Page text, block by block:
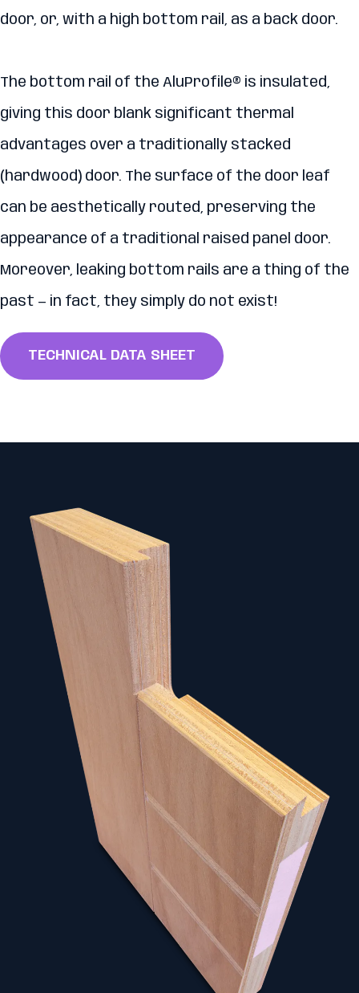
door, or, with a high bottom rail, as a back door.
The bottom rail of the AluProfile® is insulated,
giving this door blank significant thermal
advantages over a traditionally stacked
(hardwood) door. The surface of the door leaf
can be aesthetically routed, preserving the
appearance of a traditional raised panel door.
Moreover, leaking bottom rails are a thing of the
past — in fact, they simply do not exist!
TECHNICAL DATA SHEET